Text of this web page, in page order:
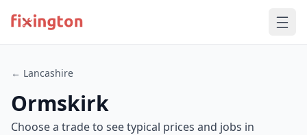
← Lancashire
Ormskirk
Choose a trade to see typical prices and jobs in